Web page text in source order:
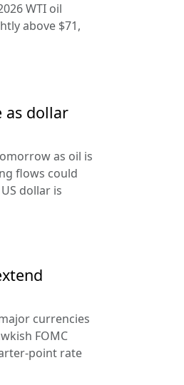
WTI oil
above $71,
as dollar
as oil is
flows could
dollar is
currencies
FOMC
point rate